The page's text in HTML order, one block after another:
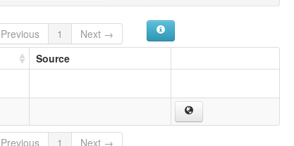
1
Next →
Source
1 Next →